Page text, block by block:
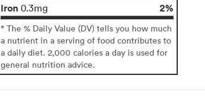
Iron 0.3mg 2%
* The % Daily Value (DV) tells you how much
a nutrient in a serving of food contributes to
a daily diet. 2,000 calories a day is used for
general nutrition advice.